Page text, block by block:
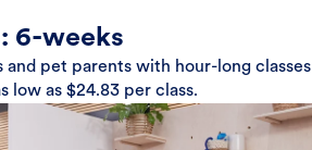
6-weeks
and pet parents with hour-long classes
low as $24.83 per class.